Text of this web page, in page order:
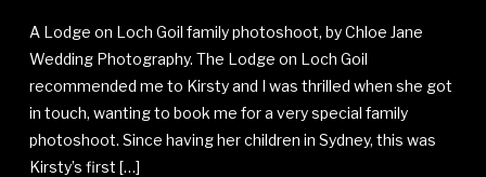
A Lodge on Loch Goil family photoshoot, by Chloe Jane
Wedding Photography. The Lodge on Loch Goil
recommended me to Kirsty and I was thrilled when she got
in touch, wanting to book me for a very special family
photoshoot. Since having her children in Sydney, this was
Kirsty’s first […]